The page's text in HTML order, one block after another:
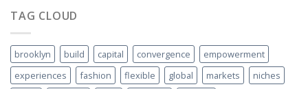
TAG CLOUD
brooklyn build capital convergence
empowerment
experiences
fashion flexible global markets
niches